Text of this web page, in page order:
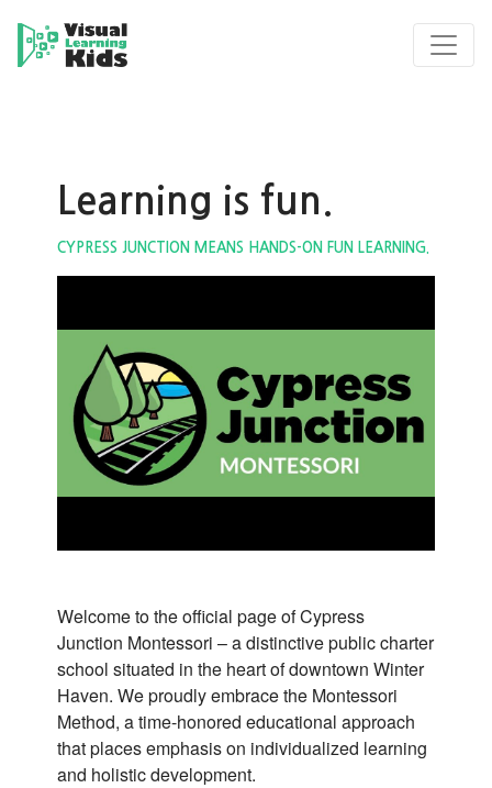
Learning is fun.
CYPRESS JUNCTION MEANS HANDS-ON FUN LEARNING.
Welcome to the official page of Cypress
Junction Montessori – a distinctive public charter
school situated in the heart of downtown Winter
Haven. We proudly embrace the Montessori
Method, a time-honored educational approach
that places emphasis on individualized learning
and holistic development.